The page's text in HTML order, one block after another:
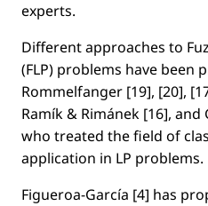
experts.
Different approaches to
(FLP) problems have been
Rommelfanger [19], [20],
Ramík & Rimánek [16], and
who treated the ﬁeld of
application in LP problems.
Figueroa-García [4] has